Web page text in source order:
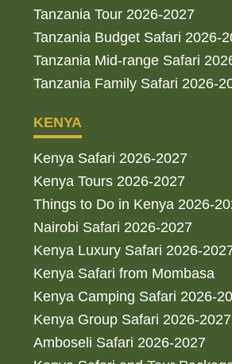
Tanzania Tour 2026-2027
Tanzania Budget Safari 2026-
Tanzania Mid-range Safari
Tanzania Family Safari 2026-
KENYA
Kenya Safari 2026-2027
Kenya Tours 2026-2027
Things to Do in Kenya 2026-
Nairobi Safari 2026-2027
Kenya Luxury Safari 2026-
Kenya Safari from Mombasa
Kenya Camping Safari 2026-
Kenya Group Safari 2026-2027
Amboseli Safari 2026-2027